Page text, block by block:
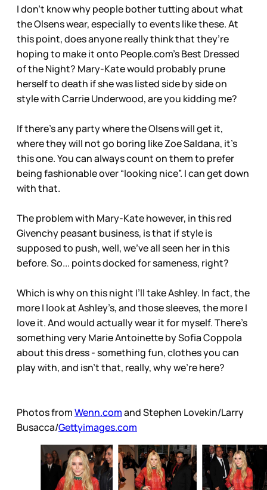
I don’t know why people bother tutting about what
the Olsens wear, especially to events like these. At
this point, does anyone really think that they’re
hoping to make it onto People.com’s Best Dressed
of the Night? Mary-Kate would probably prune
herself to death if she was listed side by side on
style with Carrie Underwood, are you kidding me?
If there’s any party where the Olsens will get it,
where they will not go boring like Zoe Saldana, it’s
this one. You can always count on them to prefer
being fashionable over “looking nice”. I can get down
with that.
The problem with Mary-Kate however, in this red
Givenchy peasant business, is that if style is
supposed to push, well, we’ve all seen her in this
before. So... points docked for sameness, right?
Which is why on this night I’ll take Ashley. In fact, the
more I look at Ashley’s, and those sleeves, the more I
love it. And would actually wear it for myself. There’s
something very Marie Antoinette by Sofia Coppola
about this dress - something fun, clothes you can
play with, and isn’t that, really, why we’re here?
Photos fromWenn.comand Stephen Lovekin/Larry
Busacca/Gettyimages.com